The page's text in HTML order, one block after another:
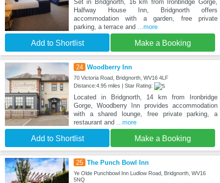
Set in Bridgnorth, 16 km from Ironbridge Gorge,
Halfway House Inn, Bridgnorth offers
accommodation with a garden, free private
parking, a terrace and
...more
Add to Shortlist Make a Booking
24 Woodberry Inn
70 Victoria Road, Bridgnorth, WV16 4LF
Distance:4.95 miles | Star Rating:
Located in Bridgnorth, 14 km from Ironbridge
Gorge, Woodberry Inn provides accommodation
with a shared lounge, free private parking, a
restaurant and
...more
Add to Shortlist Make a Booking
25 The Punch Bowl Inn
Ye Olde Punchbowl Inn Ludlow Road, Bridgnorth, WV16
5NQ